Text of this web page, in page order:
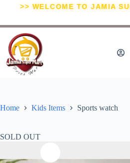
>> WELCOME TO JAMIA
Home Kids Items Sports watch
SOLD OUT